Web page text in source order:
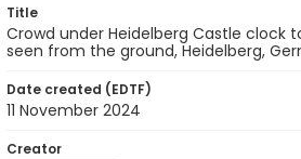
Title
Crowd under Heidelberg Castle clock
seen from the ground, Heidelberg,
Date created (EDTF)
11 November 2024
Creator